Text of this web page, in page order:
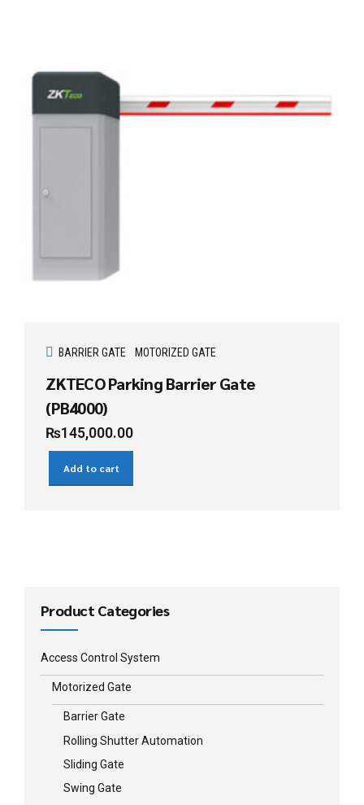
BARRIER GATE MOTORIZED GATE
ZKTECO Parking Barrier Gate
(PB4000)
₨145,000.00
Add to cart
Product Categories
Access Control System
Motorized Gate
Barrier Gate
Rolling Shutter Automation
Sliding Gate
Swing Gate